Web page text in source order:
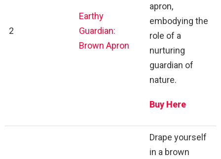
2
Earthy
Guardian:
Brown Apron
apron,
embodying the
role of a
nurturing
guardian of
nature.
Buy Here
Drape yourself
in a brown